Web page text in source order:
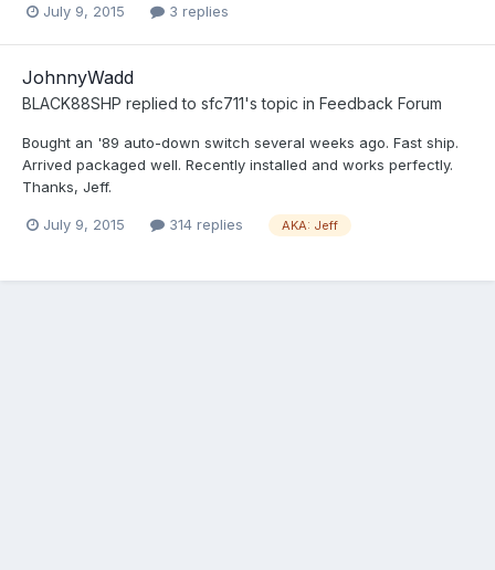
July 9, 2015 3 replies
JohnnyWadd
BLACK88SHP replied to sfc711's topic in Feedback Forum
Bought an '89 auto-down switch several weeks ago. Fast ship.
Arrived packaged well. Recently installed and works perfectly.
Thanks, Jeff.
July 9, 2015 314 replies AKA: Jeff